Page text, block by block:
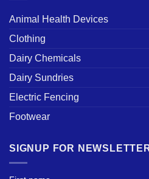
Animal Health Devices
Clothing
Dairy Chemicals
Dairy Sundries
Electric Fencing
Footwear
SIGNUP FOR